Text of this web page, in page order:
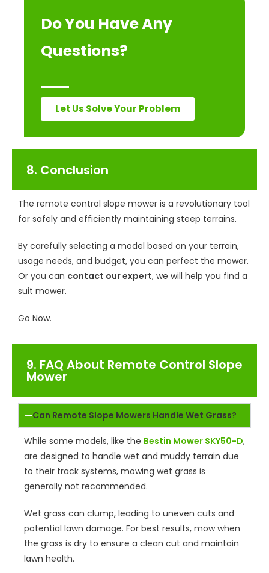
Do You Have Any
Questions?
Let Us Solve Your Problem
8. Conclusion
The remote control slope mower is a revolutionary tool
for safely and efficiently maintaining steep terrains.
By carefully selecting a model based on your terrain,
usage needs, and budget, you can perfect the mower.
Or you can contact our expert, we will help you find a
suit mower.
Go Now.
9. FAQ About Remote Control Slope
Mower
Can Remote Slope Mowers Handle Wet Grass?
While some models, like the Bestin Mower SKY50-D,
are designed to handle wet and muddy terrain due
to their track systems, mowing wet grass is
generally not recommended.
Wet grass can clump, leading to uneven cuts and
potential lawn damage. For best results, mow when
the grass is dry to ensure a clean cut and maintain
lawn health.